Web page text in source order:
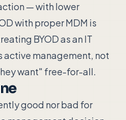
— with lower
with proper MDM is
BYOD as an IT
active management, not
want" free-for-all.
good nor bad for